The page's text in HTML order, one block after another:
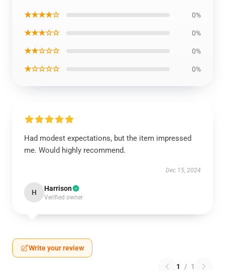
★★★★☆ 0%
★★★☆☆ 0%
★★☆☆☆ 0%
★☆☆☆☆ 0%
Had modest expectations, but the item impressed
me. Would highly recommend.
Dec 15, 2024
H Harrison
Verified owner
Write your review
1 / 1